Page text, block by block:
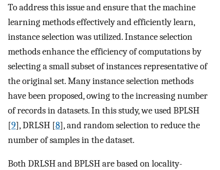
To address this issue and ensure that the machine
learning methods effectively and efficiently learn,
instance selection was utilized. Instance selection
methods enhance the efficiency of computations by
selecting a small subset of instances representative of
the original set. Many instance selection methods
have been proposed, owing to the increasing number
of records in datasets. In this study, we used BPLSH
[9], DRLSH [8], and random selection to reduce the
number of samples in the dataset.
Both DRLSH and BPLSH are based on locality-